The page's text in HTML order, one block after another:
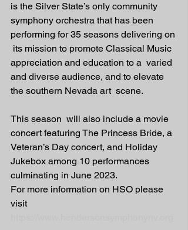
is the Silver State’s only community
symphony orchestra that has been
performing for 35 seasons delivering on
its mission to promote Classical Music
appreciation and education to a  varied
and diverse audience, and to elevate
the southern Nevada art  scene.
This season  will also include a movie
concert featuring The Princess Bride, a
Veteran’s Day concert, and Holiday
Jukebox among 10 performances
culminating in June 2023.
For more information on HSO please
visit